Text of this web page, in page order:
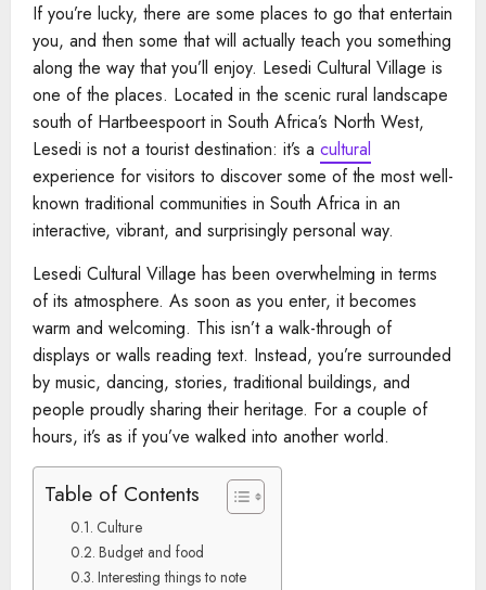
If you’re lucky, there are some places to go that entertain
you, and then some that will actually teach you something
along the way that you’ll enjoy. Lesedi Cultural Village is
one of the places. Located in the scenic rural landscape
south of Hartbeespoort in South Africa’s North West,
Lesedi is not a tourist destination: it’s a cultural
experience for visitors to discover some of the most well-
known traditional communities in South Africa in an
interactive, vibrant, and surprisingly personal way.
Lesedi Cultural Village has been overwhelming in terms
of its atmosphere. As soon as you enter, it becomes
warm and welcoming. This isn’t a walk-through of
displays or walls reading text. Instead, you’re surrounded
by music, dancing, stories, traditional buildings, and
people proudly sharing their heritage. For a couple of
hours, it’s as if you’ve walked into another world.
Table of Contents
Culture
Budget and food
Interesting things to note